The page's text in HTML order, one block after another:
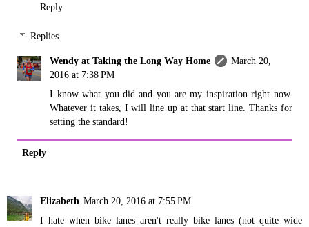
Reply
Replies
Wendy at Taking the Long Way Home
March 20,
2016 at 7:38 PM
I know what you did and you are my inspiration right now.
Whatever it takes, I will line up at that start line. Thanks for
setting the standard!
Reply
Elizabeth March 20, 2016 at 7:55 PM
I hate when bike lanes aren't really bike lanes (not quite wide